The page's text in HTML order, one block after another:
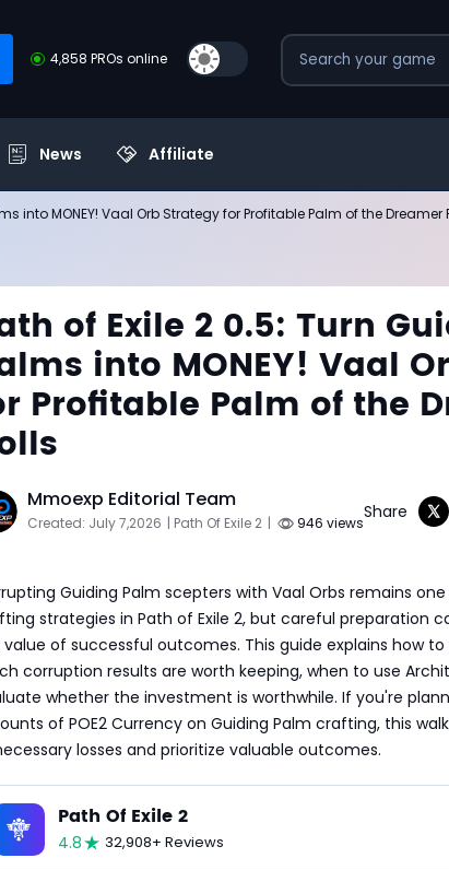
4,858 PROs online
News Affiliate
into MONEY! Vaal Orb Strategy for Profitable Palm of the Dreamer
of Exile 2 0.5: Turn
into MONEY! Vaal
Profitable Palm of the
Mmoexp Editorial Team
Created: July 7,2026 | Path Of Exile 2 | 946 views
Share
Guiding Palm scepters with Vaal Orbs remains
strategies in Path of Exile 2, but careful preparation
of successful outcomes. This guide explains how
corruption results are worth keeping, when to use
whether the investment is worthwhile. If you're
of POE2 Currency on Guiding Palm crafting, this
losses and prioritize valuable outcomes.
Path Of Exile 2
4.8 32,908+ Reviews